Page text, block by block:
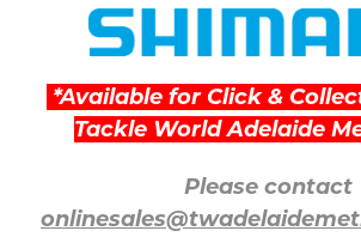
*Available for Click &
Tackle World Adelaide
Please contact